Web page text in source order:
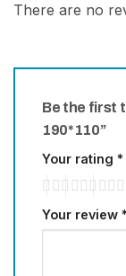
There are no
Be the first
190*110”
Your rating *
Your review *